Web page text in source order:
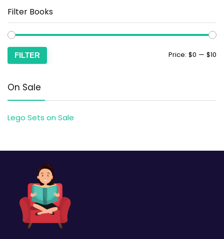
Filter Books
FILTER Price: $0 — $10
On Sale
Lego Sets on Sale